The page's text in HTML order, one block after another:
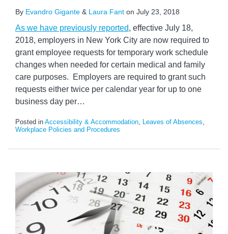
By Evandro Gigante & Laura Fant on July 23, 2018
As we have previously reported, effective July 18,
2018, employers in New York City are now required to
grant employee requests for temporary work schedule
changes when needed for certain medical and family
care purposes. Employers are required to grant such
requests either twice per calendar year for up to one
business day per…
Posted in Accessibility & Accommodation Leaves of Absences
Workplace Policies and Procedures